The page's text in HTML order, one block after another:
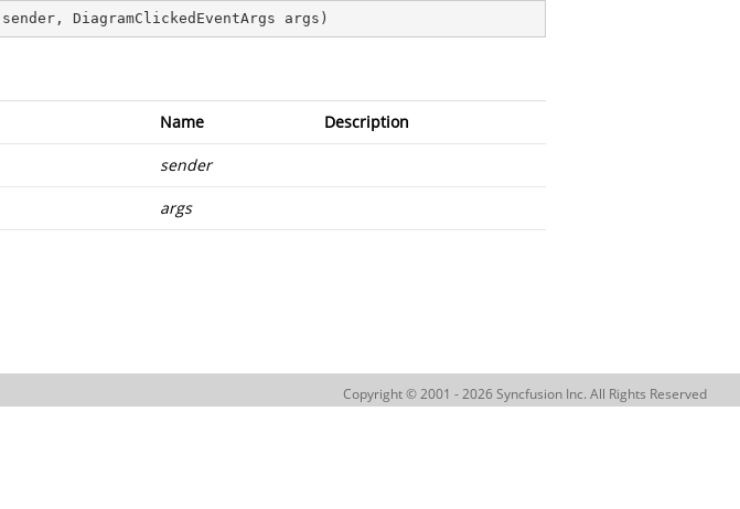
sender, DiagramClickedEventArgs args )
Name Description
sender
args
Copyright © 2001 - 2026 Syncfusion Inc. All Rights Reserved